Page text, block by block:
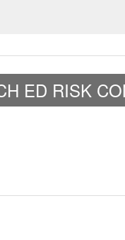
ED RISK